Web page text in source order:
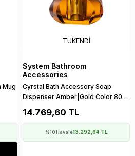
Mug
TÜKENDI
System Bathroom
Accessories
Cyrstal Bath Accessory Soap
Dispenser Amber|Gold Color 80
14.769,60 TL
%10 Havale13.292,64 TL